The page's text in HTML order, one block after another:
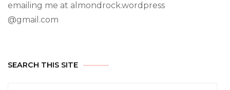
emailing me at almondrock.wordpress
@gmail.com
SEARCH THIS SITE